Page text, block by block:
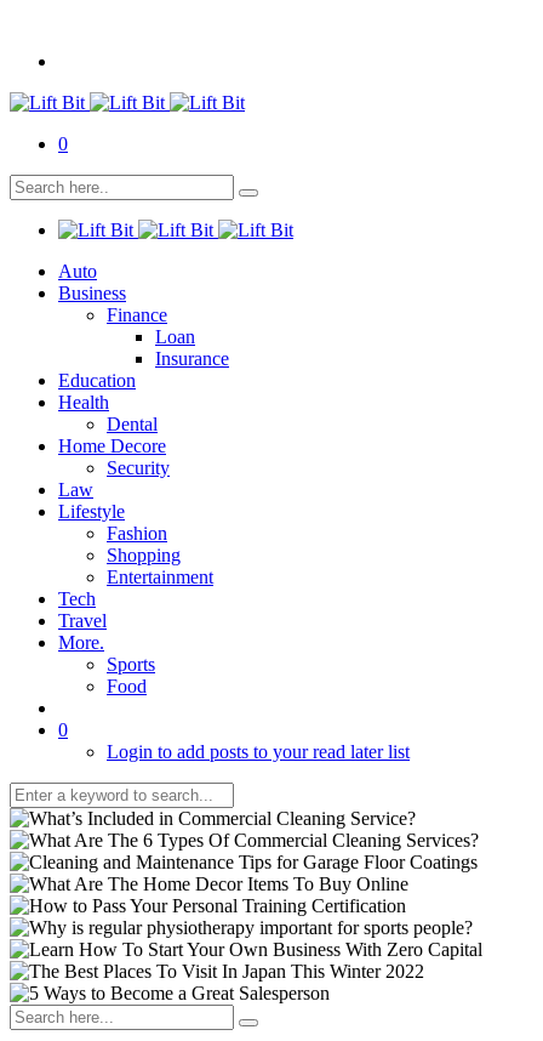
0
Auto
Business
Finance
Loan
Insurance
Education
Health
Dental
Home Decore
Security
Law
Lifestyle
Fashion
Shopping
Entertainment
Tech
Travel
More.
Sports
Food
0
Login to add posts to your read later list